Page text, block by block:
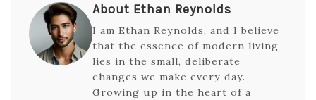
About Ethan Reynolds
I am Ethan Reynolds, and I believe
that the essence of modern living
lies in the small, deliberate
changes we make every day.
Growing up in the heart of a